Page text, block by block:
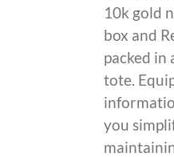
10k gold
box and
packed in
tote.
you